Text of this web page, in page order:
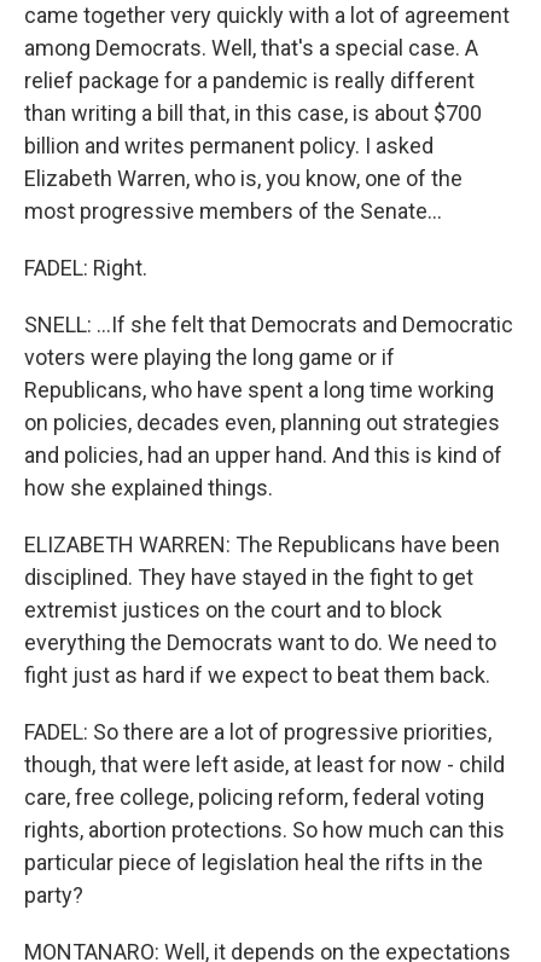
came together very quickly with a lot of agreement
among Democrats. Well, that's a special case. A
relief package for a pandemic is really different
than writing a bill that, in this case, is about $700
billion and writes permanent policy. I asked
Elizabeth Warren, who is, you know, one of the
most progressive members of the Senate...
FADEL: Right.
SNELL: ...If she felt that Democrats and Democratic
voters were playing the long game or if
Republicans, who have spent a long time working
on policies, decades even, planning out strategies
and policies, had an upper hand. And this is kind of
how she explained things.
ELIZABETH WARREN: The Republicans have been
disciplined. They have stayed in the fight to get
extremist justices on the court and to block
everything the Democrats want to do. We need to
fight just as hard if we expect to beat them back.
FADEL: So there are a lot of progressive priorities,
though, that were left aside, at least for now - child
care, free college, policing reform, federal voting
rights, abortion protections. So how much can this
particular piece of legislation heal the rifts in the
party?
MONTANARO: Well, it depends on the expectations